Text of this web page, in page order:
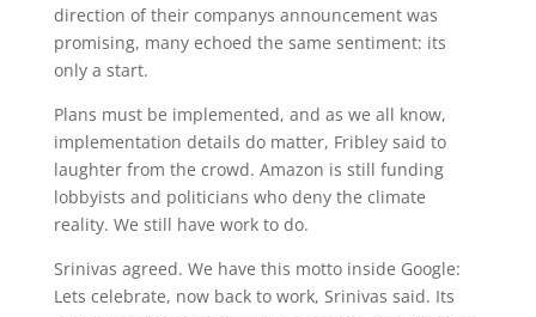
direction of their companys announcement was
promising, many echoed the same sentiment: its
only a start.
Plans must be implemented, and as we all know,
implementation details do matter, Fribley said to
laughter from the crowd. Amazon is still funding
lobbyists and politicians who deny the climate
reality. We still have work to do.
Srinivas agreed. We have this motto inside Google:
Lets celebrate, now back to work, Srinivas said. Its